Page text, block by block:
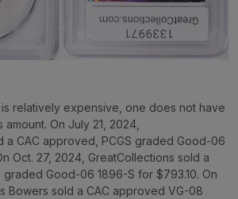
relatively expensive, one does not have
On July 21, 2024,
a CAC approved, PCGS graded Good-06
Oct. 27, 2024, GreatCollections sold a
graded Good-06 1896-S for $793.10. On
Bowers sold a CAC approved VG-08